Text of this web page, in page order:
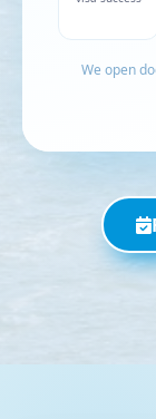
We open